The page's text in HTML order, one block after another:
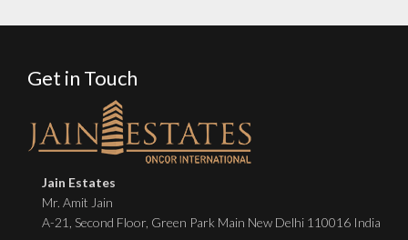
Get in Touch
Jain Estates
Mr. Amit Jain
A-21, Second Floor, Green Park Main New Delhi 110016 India